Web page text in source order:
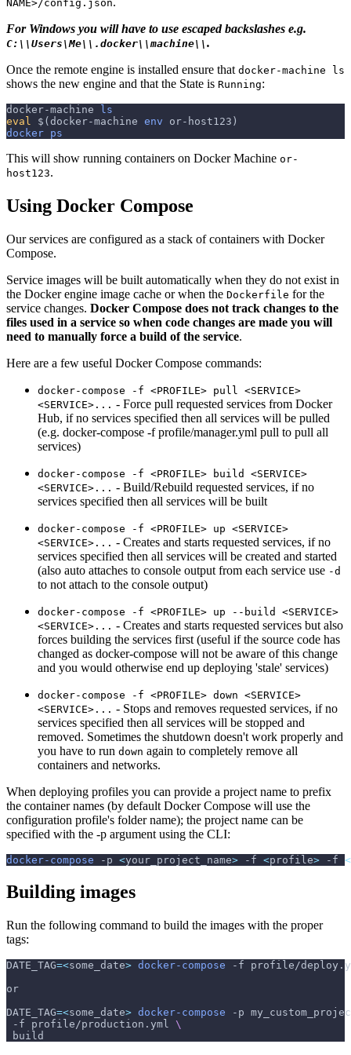
NAME>/config.json
For Windows you will have to use escaped backslashes e.g.
C:\\Users\Me\\.docker\\machine\\ .
Once the remote engine is installed ensure that docker-machine ls
shows the new engine and that the State is Running:
docker-machine
ls
eval
$( docker-machine env or-host123 )
docker ps
This will show running containers on Docker Machine or-
host123.
Using Docker Compose
Our services are configured as a stack of containers with Docker
Compose.
Service images will be built automatically when they do not exist in
the Docker engine image cache or when the Dockerfile for the
service changes. Docker Compose does not track changes to the
files used in a service so when code changes are made you will
need to manually force a build of the service.
Here are a few useful Docker Compose commands:
docker-compose -f <PROFILE> pull <SERVICE>
<SERVICE>... - Force pull requested services from Docker
Hub, if no services specified then all services will be pulled
(e.g. docker-compose -f profile/manager.yml pull to pull all
services)
docker-compose -f <PROFILE> build <SERVICE>
<SERVICE>... - Build/Rebuild requested services, if no
services specified then all services will be built
docker-compose -f <PROFILE> up <SERVICE>
<SERVICE>... - Creates and starts requested services, if no
services specified then all services will be created and started
(also auto attaches to console output from each service use -d
to not attach to the console output)
docker-compose -f <PROFILE> up --build <SERVICE>
<SERVICE>... - Creates and starts requested services but also
forces building the services first (useful if the source code has
changed as docker-compose will not be aware of this change
and you would otherwise end up deploying 'stale' services)
docker-compose -f <PROFILE> down <SERVICE>
<SERVICE>... - Stops and removes requested services, if no
services specified then all services will be stopped and
removed. Sometimes the shutdown doesn't work properly and
you have to run down again to completely remove all
containers and networks.
When deploying profiles you can provide a project name to prefix
the container names (by default Docker Compose will use the
configuration profile's folder name); the project name can be
specified with the -p argument using the CLI:
docker-compose -p <your_project_name> -f <profile> -f <
Building images
Run the following command to build the images with the proper
tags:
DATE_TAG=<some_date> docker-compose -f profile/
or
DATE_TAG=<some_date> docker-compose -p
-f profile/production.yml \
build